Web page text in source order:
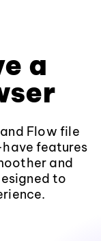
a
Flow file
features
and
to